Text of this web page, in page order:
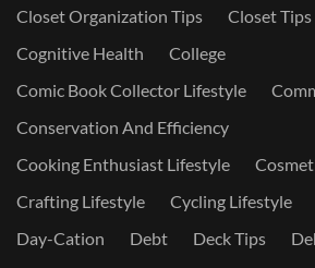
Closet Organization Tips
Closet Tips
Cognitive Health
College
Comic Book Collector Lifestyle
Conservation And Efficiency
Cooking Enthusiast Lifestyle
Crafting Lifestyle
Cycling Lifestyle
Day-Cation
Debt Deck Tips